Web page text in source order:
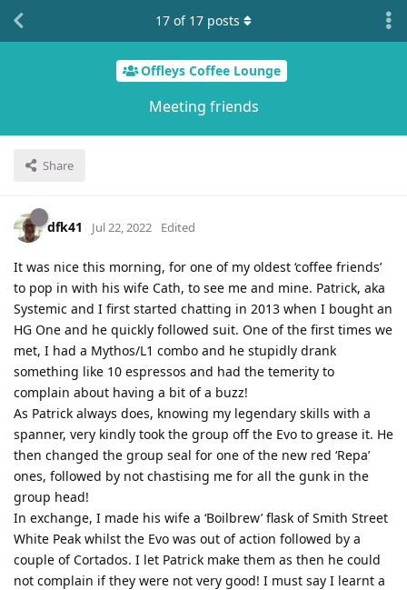
Offleys Coffee Lounge
Meeting friends
Share
17 of 17 posts
dfk41 Jul 22, 2022 Edited
It was nice this morning, for one of my oldest ‘coffee friends’
to pop in with his wife Cath, to see me and mine. Patrick, aka
Systemic and I first started chatting in 2013 when I bought an
HG One and he quickly followed suit. One of the first times we
met, I had a Mythos/L1 combo and he stupidly drank
something like 10 espressos and had the temerity to
complain about having a bit of a buzz!
As Patrick always does, knowing my legendary skills with a
spanner, very kindly took the group off the Evo to grease it. He
then changed the group seal for one of the new red ‘Repa’
ones, followed by not chastising me for all the gunk in the
group head!
In exchange, I made his wife a ‘Boilbrew’ flask of Smith Street
White Peak whilst the Evo was out of action followed by a
couple of Cortados. I let Patrick make them as then he could
not complain if they were not very good! I must say I learnt a